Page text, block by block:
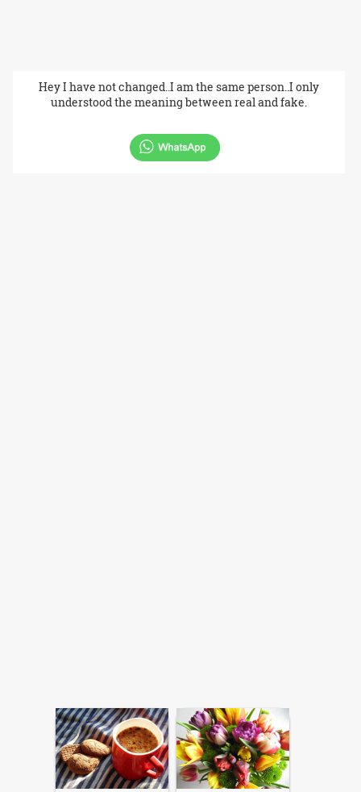
Hey I have not changed..I am the same person..I only
understood the meaning between real and fake.